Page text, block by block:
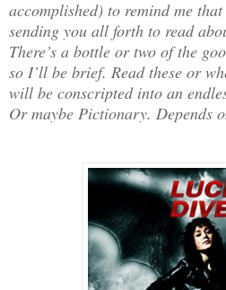
accomplished) to remind me that
sending you all forth to read
There’s a bottle or two of the
so I’ll be brief. Read these or
will be conscripted into an
Or maybe Pictionary. Depends